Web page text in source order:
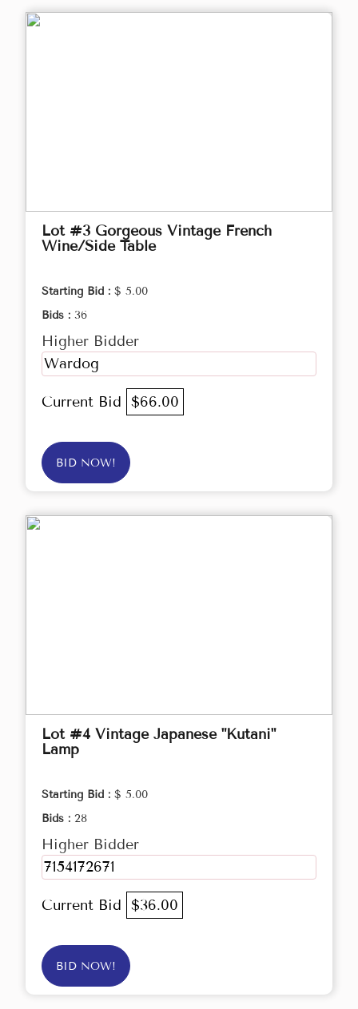
Lot #3 Gorgeous Vintage French
Wine/Side Table
Starting Bid : $ 5.00
Bids : 36
Higher Bidder
Wardog
Current Bid $66.00
BID NOW!
Lot #4 Vintage Japanese "Kutani"
Lamp
Starting Bid : $ 5.00
Bids : 28
Higher Bidder
7154172671
Current Bid $36.00
BID NOW!